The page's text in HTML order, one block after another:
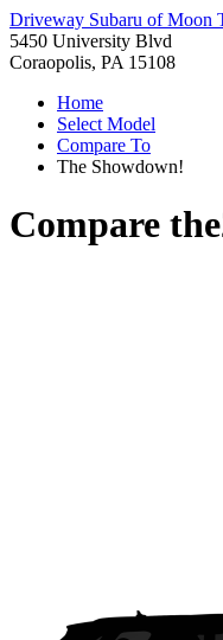
Driveway Subaru of Moon
5450 University Blvd
Coraopolis, PA 15108
Home
Select Model
Compare To
The Showdown!
Compare the